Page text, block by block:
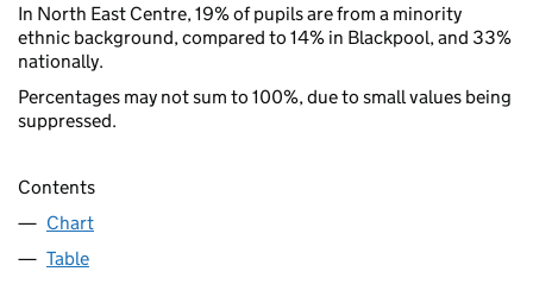
In North East Centre, 19% of pupils are from a minority
ethnic background, compared to 14% in Blackpool, and 33%
nationally.
Percentages may not sum to 100%, due to small values being
suppressed.
Contents
Chart
Table